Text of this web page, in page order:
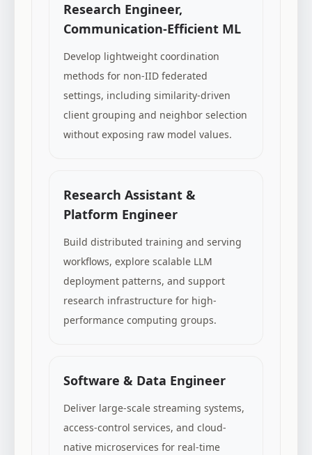
Research Engineer,
Communication-Efficient ML
Develop lightweight coordination
methods for non-IID federated
settings, including similarity-driven
client grouping and neighbor selection
without exposing raw model values.
Research Assistant &
Platform Engineer
Build distributed training and serving
workflows, explore scalable LLM
deployment patterns, and support
research infrastructure for high-
performance computing groups.
Software & Data Engineer
Deliver large-scale streaming systems,
access-control services, and cloud-
native microservices for real-time